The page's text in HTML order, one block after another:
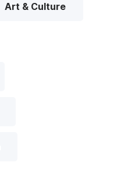
Art & Culture